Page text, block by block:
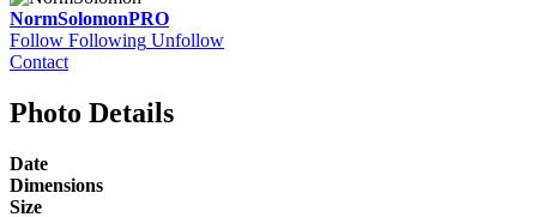
NormSolomonPRO
Follow Following Unfollow
Contact
Photo Details
Date
Dimensions
Size